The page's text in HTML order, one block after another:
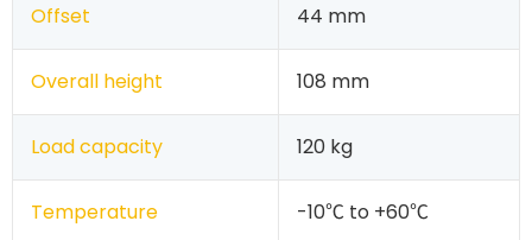
Offset 44 mm
Overall height 108 mm
Load capacity 120 kg
Temperature -10℃ to +60℃